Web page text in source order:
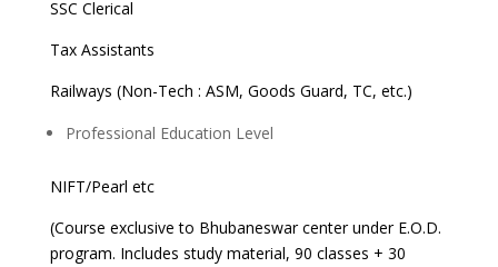
SSC Clerical
Tax Assistants
Railways (Non-Tech : ASM, Goods Guard, TC, etc.)
Professional Education Level
NIFT/Pearl etc
(Course exclusive to Bhubaneswar center under E.O.D.
program. Includes study material, 90 classes + 30